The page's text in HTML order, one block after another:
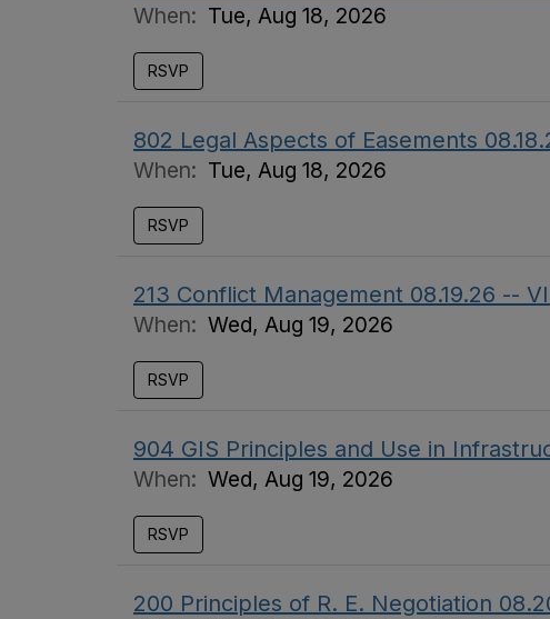
When: Tue, Aug 18, 2026
RSVP
802 Legal Aspects of Easements
When: Tue, Aug 18, 2026
RSVP
213 Conflict Management 08.19.26 --
When: Wed, Aug 19, 2026
RSVP
904 GIS Principles and Use in
When: Wed, Aug 19, 2026
RSVP
200 Principles of R. E. Negotiation